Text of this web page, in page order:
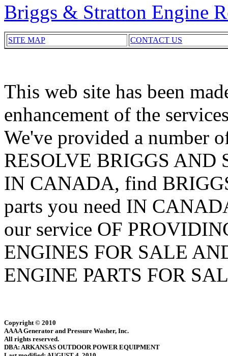
Briggs & Stratton Engine
SITE MAP CONTACT US
This web site has been
enhancement of the
We've provided a number
RESOLVE BRIGGS AND
IN CANADA, find
parts you need IN
our service OF
ENGINES FOR SALE
ENGINE PARTS FOR
Copyright © 2010
AAAA Generator and Pressure Washer, Inc.
All rights reserved.
DBA: ARKANSAS OUTDOOR POWER EQUIPMENT